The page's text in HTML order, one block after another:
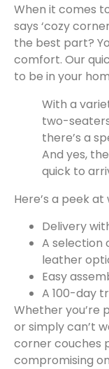
When it comes
says ‘cozy
the best part?
comfort. Our
to be in your
With a
two-
there’s a
And yes,
quick to
Here’s a peek
Delivery
A selection
leather
Easy
A 100-day
Whether you’re
or simply can’t
corner couches
compromising